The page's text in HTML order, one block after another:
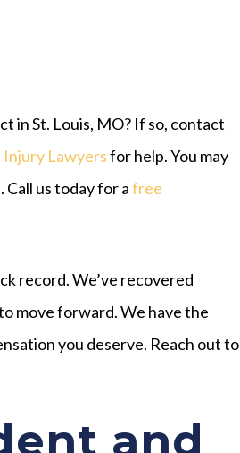
in St. Louis, MO? If so, contact
Injury Lawyersfor help. You may
us today for afree
record. We’ve recovered
move forward. We have the
you deserve. Reach out to
and